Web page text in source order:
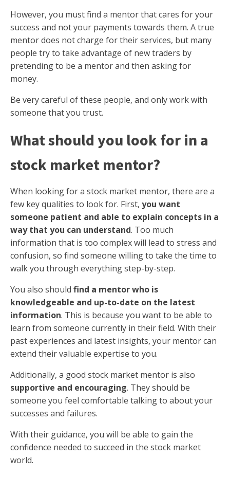
However, you must find a mentor that cares for your
success and not your payments towards them. A true
mentor does not charge for their services, but many
people try to take advantage of new traders by
pretending to be a mentor and then asking for
money.
Be very careful of these people, and only work with
someone that you trust.
What should you look for in a
stock market mentor?
When looking for a stock market mentor, there are a
few key qualities to look for. First, you want
someone patient and able to explain concepts in a
way that you can understand. Too much
information that is too complex will lead to stress and
confusion, so find someone willing to take the time to
walk you through everything step-by-step.
You also should find a mentor who is
knowledgeable and up-to-date on the latest
information. This is because you want to be able to
learn from someone currently in their field. With their
past experiences and latest insights, your mentor can
extend their valuable expertise to you.
Additionally, a good stock market mentor is also
supportive and encouraging. They should be
someone you feel comfortable talking to about your
successes and failures.
With their guidance, you will be able to gain the
confidence needed to succeed in the stock market
world.